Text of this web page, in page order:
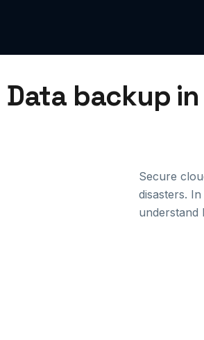
Data backup
Secure
disasters.
understand